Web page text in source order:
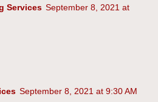
Services September 8, 2021 at
September 8, 2021 at 9:30 AM